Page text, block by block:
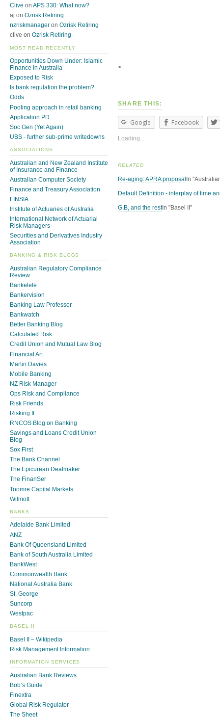
>
SHARE THIS:
Google Facebook
Loading...
RELATED
Re-aging: APRA proposal In
Default Definition - interplay of time
G,B, and the restIn "Basel II"
Clive on APS 330: What now?
aj on Ozrisk Retiring
nzriskmanager on Ozrisk Retiring
clive on Ozrisk Retiring
MOST READ RECENTLY
Opportunities Down Under: Islamic
Finance In Australia
Exposed to Risk
Is bank regulation the problem?
Odds
Pooling approach in retail banking
Application PD
Soc Gen (Yet Again)
UBS - further sub-prime writedowns
ASSOCIATIONS
Australian and New Zealand Institute
of Insurance and Finance
Australian Computer Society
Finance and Treasury Association
FINSIA
Institute of Actuaries of Australia
International Network of Actuarial
Risk Managers
Securities and Derivatives Industry
Association
BANKING & RISK BLOGS
Australian Regulatory Compliance
Review
Bankelele
Bankervision
Banking Law Professor
Bankwatch
Better Banking Blog
Calculated Risk
Credit Union and Mutual Law Blog
Financial Art
Martin Davies
Mobile Banking
NZ Risk Manager
Ops Risk and Compliance
Risk Friends
Risking It
RNCOS Blog on Banking
Savings and Loans Credit Union
Blog
Sox First
The Bank Channel
The Epicurean Dealmaker
The FinanSer
Toomre Capital Markets
Wilmott
BANKS
Adelaide Bank Limited
ANZ
Bank Of Queensland Limited
Bank of South Australia Limited
BankWest
Commonwealth Bank
National Australia Bank
St. George
Suncorp
Westpac
BASEL II
Basel II – Wikipedia
Risk Management Information
INFORMATION SERVICES
Australian Bank Reviews
Bob’s Guide
Finextra
Global Risk Regulator
The Sheet